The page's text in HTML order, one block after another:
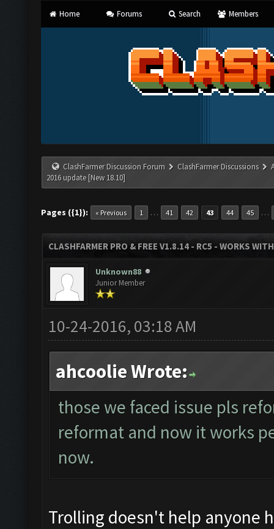
Home Forums Search Members
ClashFarmer Discussion Forum ClashFarmer Discussions
2016 update [New 18.10]
Pages ({1}): « Previous 1 … 41 42 43 44 45 …
CLASHFARMER PRO & FREE V1.8.14 - RC5 - WORKS
Unknown88
Junior Member
10-24-2016, 03:18 AM
ahcoolie Wrote:
those we faced issue pls
reformat and now it works
now.
Trolling doesn't help anyone